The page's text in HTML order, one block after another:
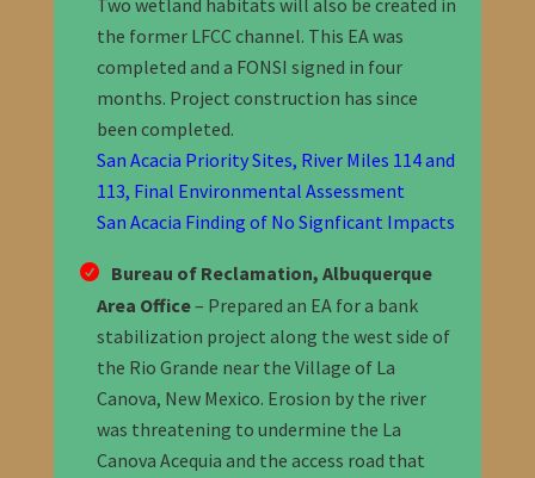
Two wetland habitats will also be created in
the former LFCC channel. This EA was
completed and a FONSI signed in four
months. Project construction has since
been completed.
San Acacia Priority Sites, River Miles 114 and
113, Final Environmental Assessment
San Acacia Finding of No Signficant Impacts
Bureau of Reclamation, Albuquerque
Area Office– Prepared an EA for a bank
stabilization project along the west side of
the Rio Grande near the Village of La
Canova, New Mexico. Erosion by the river
was threatening to undermine the La
Canova Acequia and the access road that